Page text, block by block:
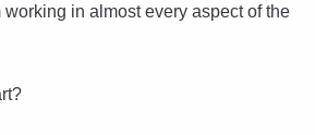
working in almost every aspect of the